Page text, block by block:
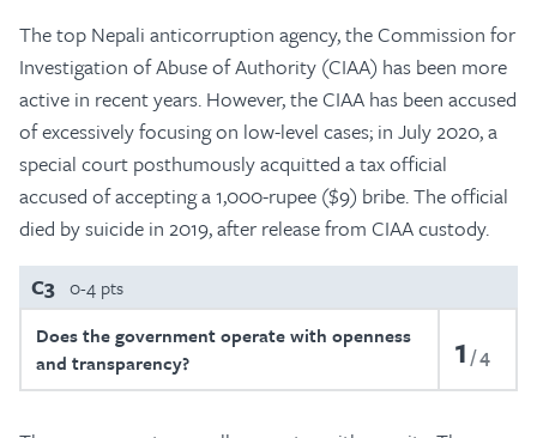
The top Nepali anticorruption agency, the Commission for
Investigation of Abuse of Authority (CIAA) has been more
active in recent years. However, the CIAA has been accused
of excessively focusing on low-level cases; in July 2020, a
special court posthumously acquitted a tax official
accused of accepting a 1,000-rupee ($9) bribe. The official
died by suicide in 2019, after release from CIAA custody.
C3 0-4 pts
Does the government operate with openness
and transparency?
1 4